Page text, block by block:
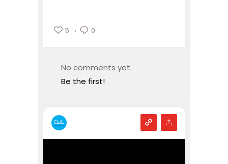
5 0
No comments yet.
Be the first!